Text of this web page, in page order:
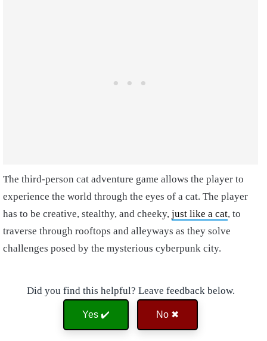
The third-person cat adventure game allows the player to
experience the world through the eyes of a cat. The player
has to be creative, stealthy, and cheeky, just like a cat, to
traverse through rooftops and alleyways as they solve
challenges posed by the mysterious cyberpunk city.
Did you find this helpful? Leave feedback below.
Yes ✔️ No ✖